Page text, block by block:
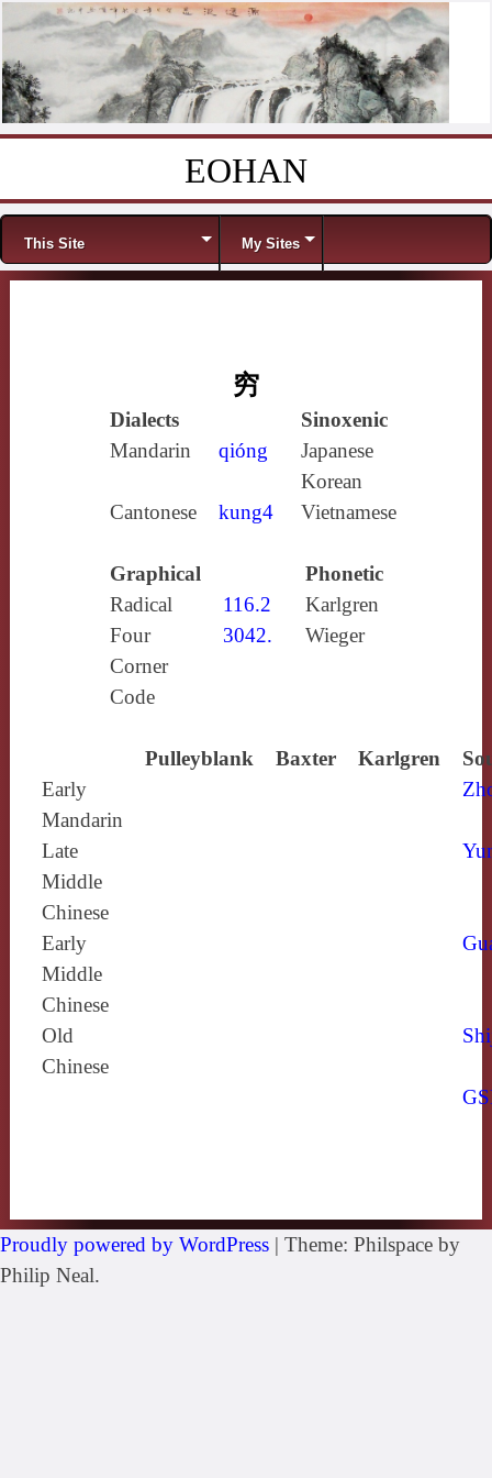
EOHAN
Menu
This Site My Sites
穷
Dialects
Sinoxenic
Mandarin
qióng
Japanese
Korean
Cantonese
kung4 Vietnamese
Graphical
Phonetic
Radical
116.2
Karlgren
Four
Corner
Code
3042. Wieger
Pulleyblank Baxter Karlgren
Early
Mandarin
Late
Middle
Chinese
Early
Middle
Chinese
Old
Chinese
Proudly powered by WordPress | Theme: Philspace by
Philip Neal.